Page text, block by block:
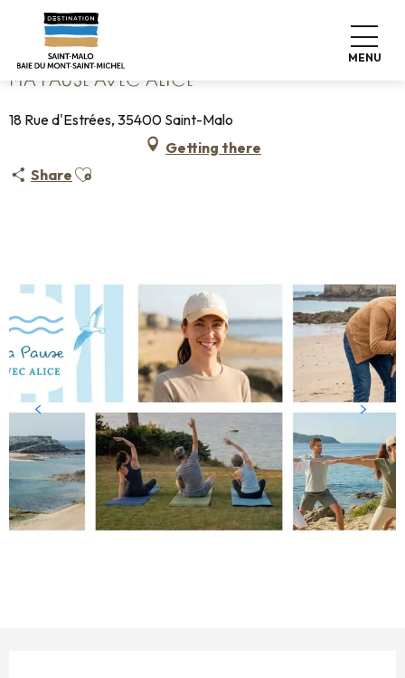
contenu
principal
MENU
Home Ma Pause avec Alice
MA PAUSE AVEC ALICE
18 Rue d'Estrées, 35400 Saint-Malo
Getting there
Share Ajouter aux favoris